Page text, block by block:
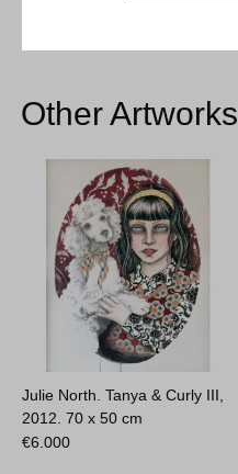
Other Artworks
Julie North. Tanya & Curly III,
2012.70 x 50 cm
€6.000